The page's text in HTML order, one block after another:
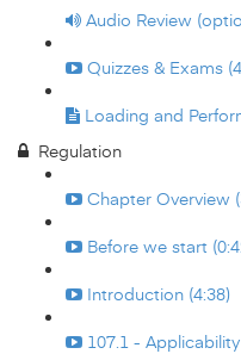
Audio Review
Quizzes & Exams
Loading and
Regulation
Chapter Overview
Before we start
Introduction (4:38)
107.1 -